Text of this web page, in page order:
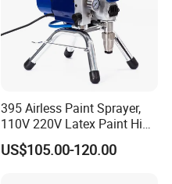
395 Airless Paint Sprayer,
110V 220V Latex Paint High
Pressure Airless Sprayer
Machine
US$105.00-120.00